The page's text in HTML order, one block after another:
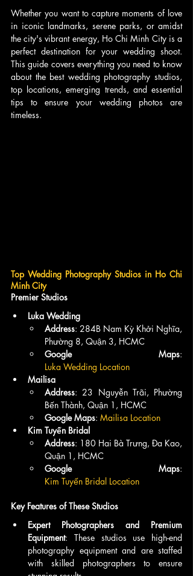
Whether you want to capture moments of love
in iconic landmarks, serene parks, or amidst
the city's vibrant energy, Ho Chi Minh City is a
perfect destination for your wedding shoot.
This guide covers everything you need to know
about the best wedding photography studios,
top locations, emerging trends, and essential
tips to ensure your wedding photos are
timeless.
Top Wedding Photography Studios in Ho Chi
Minh City
Premier Studios
Luka Wedding
Address: 284B Nam Kỳ Khởi Nghĩa,
Phường 8, Quận 3, HCMC
Google Maps
Luka Wedding Location
Mailisa
Address: 23 Nguyễn Trãi, Phường
Bến Thành, Quận 1, HCMC
Google Maps: Mailisa Location
Kim Tuyến Bridal
Address: 180 Hai Bà Trưng, Đa Kao,
Quận 1, HCMC
Google Maps
Kim Tuyến Bridal Location
Key Features of These Studios
Expert Photographers and Premium
Equipment: These studios use high-end
photography equipment and are staffed
with skilled photographers to ensure